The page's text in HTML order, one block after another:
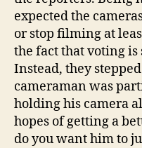
expected the
or stop filming at
the fact that voting is
Instead, they
cameraman was
holding his camera
hopes of getting a
do you want him to